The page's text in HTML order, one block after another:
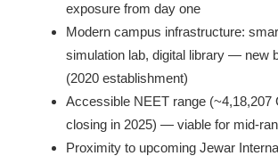
exposure from day one
Modern campus infrastructure:
simulation lab, digital library — new
(2020 establishment)
Accessible NEET range (~4,18,207
closing in 2025) — viable for mid-
Proximity to upcoming Jewar